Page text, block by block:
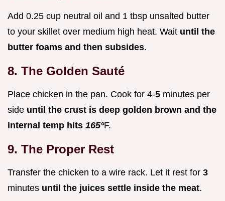
Add 0.25 cup neutral oil and 1 tbsp unsalted butter
to your skillet over medium high heat. Wait until the
butter foams and then subsides.
8. The Golden Sauté
Place chicken in the pan. Cook for 4-5 minutes per
side until the crust is deep golden brown and the
internal temp hits 165°F.
9. The Proper Rest
Transfer the chicken to a wire rack. Let it rest for 3
minutes until the juices settle inside the meat.